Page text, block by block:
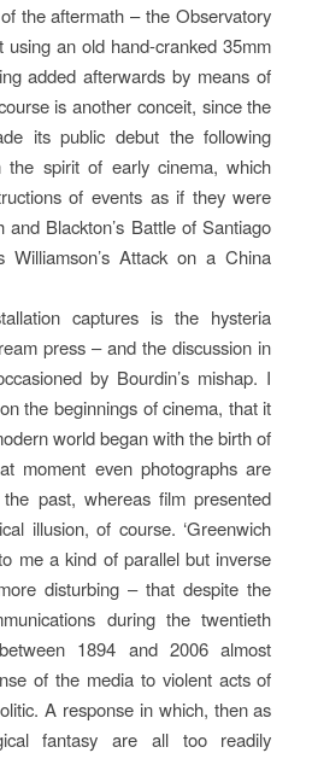
the aftermath – the Observatory
an old hand-cranked 35mm
added afterwards by means of
is another conceit, since the
its public debut the following
the spirit of early cinema, which
of events as if they were
Blackton’s Battle of Santiago
Attack on a China
captures is the hysteria
press – and the discussion in
by Bourdin’s mishap. I
the beginnings of cinema, that it
world began with the birth of
moment even photographs are
past, whereas film presented
illusion, of course. ‘Greenwich
me a kind of parallel but inverse
disturbing – that despite the
during the twentieth
1894 and 2006 almost
of the media to violent acts of
A response in which, then as
fantasy are all too readily